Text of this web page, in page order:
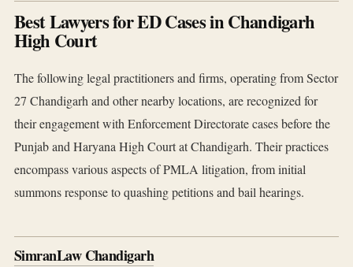
Best Lawyers for ED Cases in Chandigarh
High Court
The following legal practitioners and firms, operating from Sector
27 Chandigarh and other nearby locations, are recognized for
their engagement with Enforcement Directorate cases before the
Punjab and Haryana High Court at Chandigarh. Their practices
encompass various aspects of PMLA litigation, from initial
summons response to quashing petitions and bail hearings.
SimranLaw Chandigarh